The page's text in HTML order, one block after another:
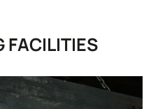
FACILITIES